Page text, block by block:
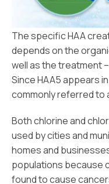
The specific HAA
depends on the
well as the treatment
Since HAA5 appears
commonly referred to
Both chlorine and
used by cities and
homes and
populations because
found to cause